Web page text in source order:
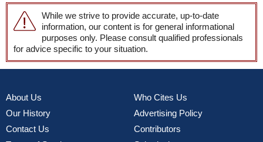
While we strive to provide accurate, up-to-date
information, our content is for general informational
purposes only. Please consult qualified professionals
for advice specific to your situation.
About Us
Our History
Contact Us
Who Cites Us
Advertising Policy
Contributors